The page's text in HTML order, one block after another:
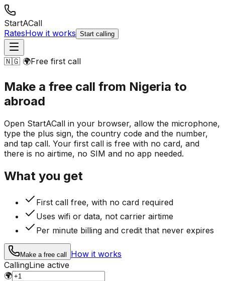
StartACall
RatesHow it works Start calling
🇳🇬 🌍Free first call
Make a free call from Nigeria to
abroad
Open StartACall in your browser, allow the microphone,
type the plus sign, the country code and the number,
and tap call. Your first call is free with no card, and
there is no airtime, no SIM and no app needed.
What you get
First call free, with no card required
Uses wifi or data, not carrier airtime
Per minute billing and credit that never expires
Make a free call
How it works
CallingLine active
🌍